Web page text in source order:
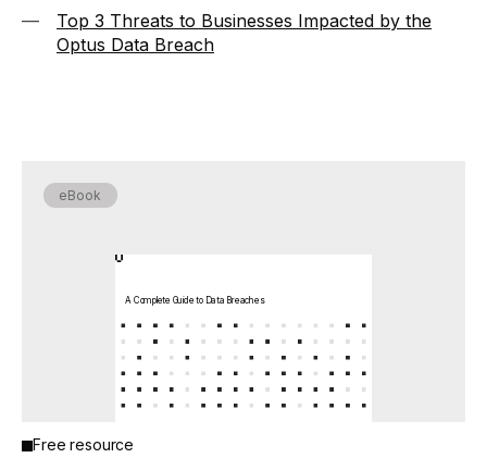
Top 3 Threats to Businesses Impacted by the
Optus Data Breach
eBook
A Complete Guide to Data Breaches
Free resource